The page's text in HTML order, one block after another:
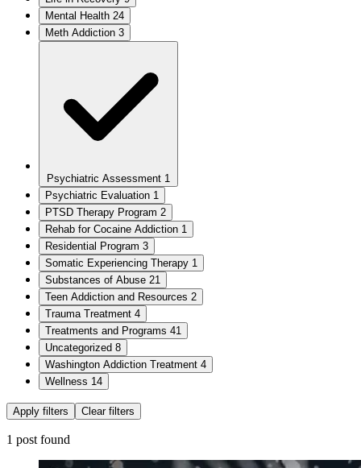
Mental Health 24
Meth Addiction 3
Psychiatric Assessment 1
Psychiatric Evaluation 1
PTSD Therapy Program 2
Rehab for Cocaine Addiction 1
Residential Program 3
Somatic Experiencing Therapy 1
Substances of Abuse 21
Teen Addiction and Resources 2
Trauma Treatment 4
Treatments and Programs 41
Uncategorized 8
Washington Addiction Treatment 4
Wellness 14
Apply filters Clear filters
1 post found